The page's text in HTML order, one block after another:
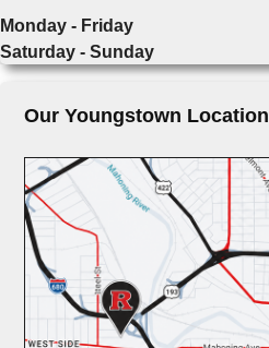
Monday - Friday
Saturday - Sunday
Our Youngstown Location